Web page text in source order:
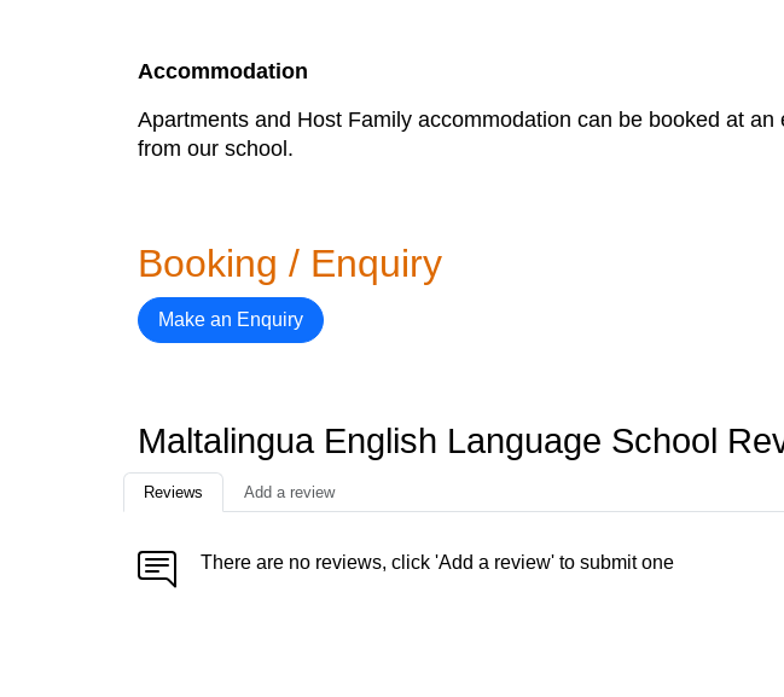
Accommodation
Apartments and Host Family accommodation can be booked at
from our school.
Booking / Enquiry
Make an Enquiry
Maltalingua English Language School
Reviews Add a review
There are no reviews, click 'Add a review' to submit one